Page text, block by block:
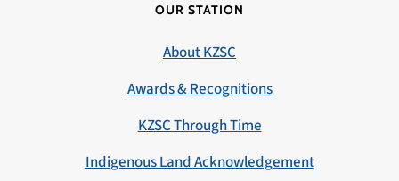
OUR STATION
About KZSC
Awards & Recognitions
KZSC Through Time
Indigenous Land Acknowledgement